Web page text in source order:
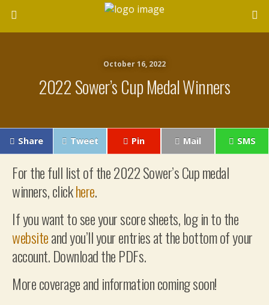
October 16, 2022
2022 Sower’s Cup Medal Winners
Share Tweet Pin Mail SMS
For the full list of the 2022 Sower’s Cup medal
winners, clickhere.
If you want to see your score sheets, log in to the
websiteand you’ll your entries at the bottom of your
account. Download the PDFs.
More coverage and information coming soon!